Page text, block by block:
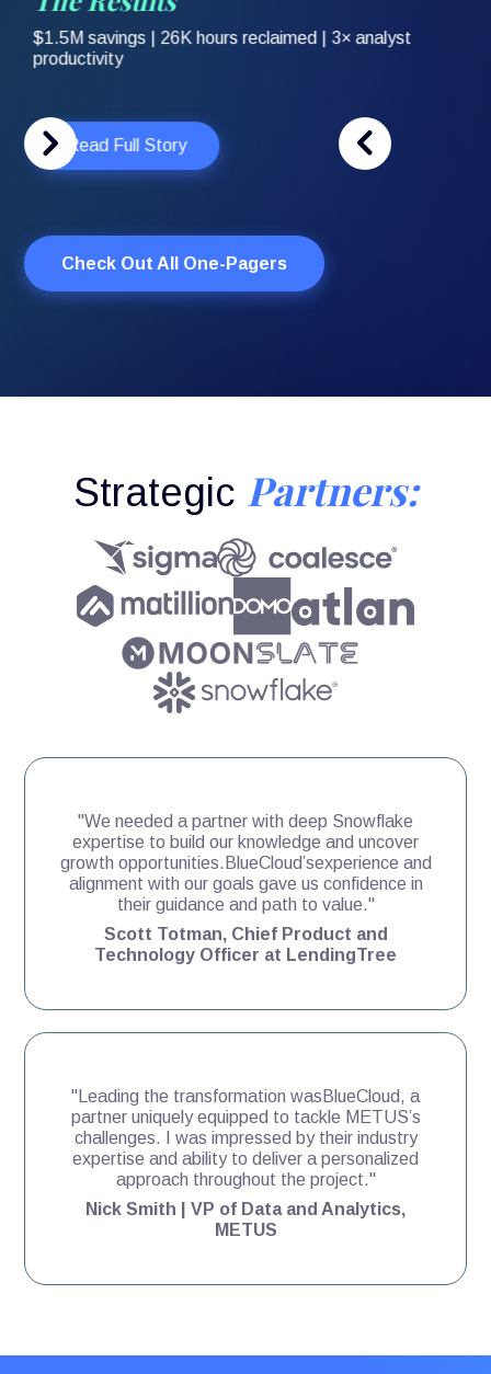
Slide 3 of 3.
Check Out All One-Pagers
Strategic Partners:
"We needed a partner with deep Snowflake
expertise to build our knowledge and uncover
growth opportunities.BlueCloud’sexperience and
alignment with our goals gave us confidence in
their guidance and path to value."
Scott Totman, Chief Product and
Technology Officer at LendingTree
"Leading the transformation wasBlueCloud, a
partner uniquely equipped to tackle METUS’s
challenges. I was impressed by their industry
expertise and ability to deliver a personalized
approach throughout the project."
Nick Smith | VP of Data and Analytics,
METUS